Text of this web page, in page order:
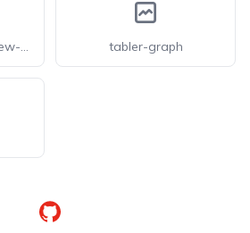
solar-graph-down-new-outline tabler-graph
GitHub